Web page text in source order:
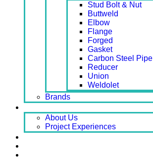
Stud Bolt & Nut
Buttweld
Elbow
Flange
Forged
Gasket
Carbon Steel Pipe
Reducer
Union
Weldolet
Brands
About Us
Project Experiences